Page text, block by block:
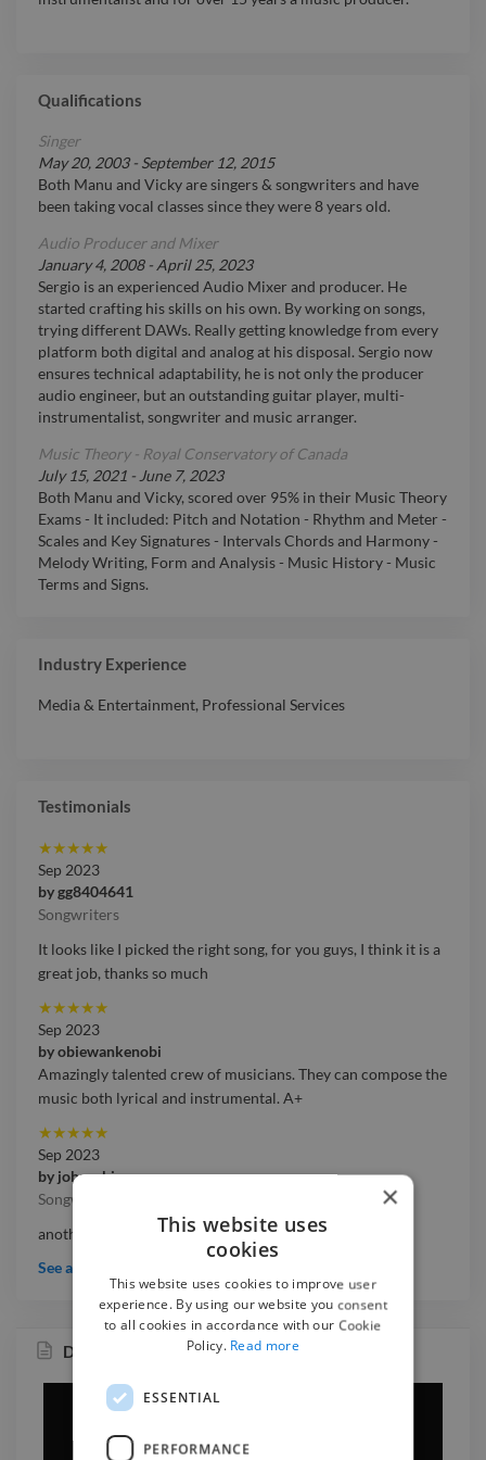
Qualifications
Singer
May 20, 2003- September 12, 2015
Both Manu and Vicky are singers & songwriters and have
been taking vocal classes since they were 8 years old.
Audio Producer and Mixer
January 4, 2008- April 25, 2023
Sergio is an experienced Audio Mixer and producer. He
started crafting his skills on his own. By working on songs,
trying different DAWs. Really getting knowledge from every
platform both digital and analog at his disposal. Sergio now
ensures technical adaptability, he is not only the producer
audio engineer, but an outstanding guitar player, multi-
instrumentalist, songwriter and music arranger.
Music Theory - Royal Conservatory of Canada
July 15, 2021 - June 7, 2023
Both Manu and Vicky, scored over 95% in their Music Theory
Exams - It included: Pitch and Notation - Rhythm and Meter -
Scales and Key Signatures - Intervals Chords and Harmony -
Melody Writing, Form and Analysis - Music History - Music
Terms and Signs.
Industry Experience
Media & Entertainment, Professional Services
Testimonials
★★★★★
Sep 2023
bygg8404641
Songwriters
It looks like I picked the right song, for you guys, I think it is a
great job, thanks so much
★★★★★
Sep 2023
byobiewankenobi
Amazingly talented crew of musicians. They can compose the
music both lyrical and instrumental. A+
★★★★★
Sep 2023
by johneskipp
Songwriters
another quality experience .thank you so much
See all testimonials
Dejemos Las Horas Pasar
×
This website uses
cookies
This website uses cookies to improve user
experience. By using our website you consent
to all cookies in accordance with our Cookie
Policy. Read more
ESSENTIAL
PERFORMANCE